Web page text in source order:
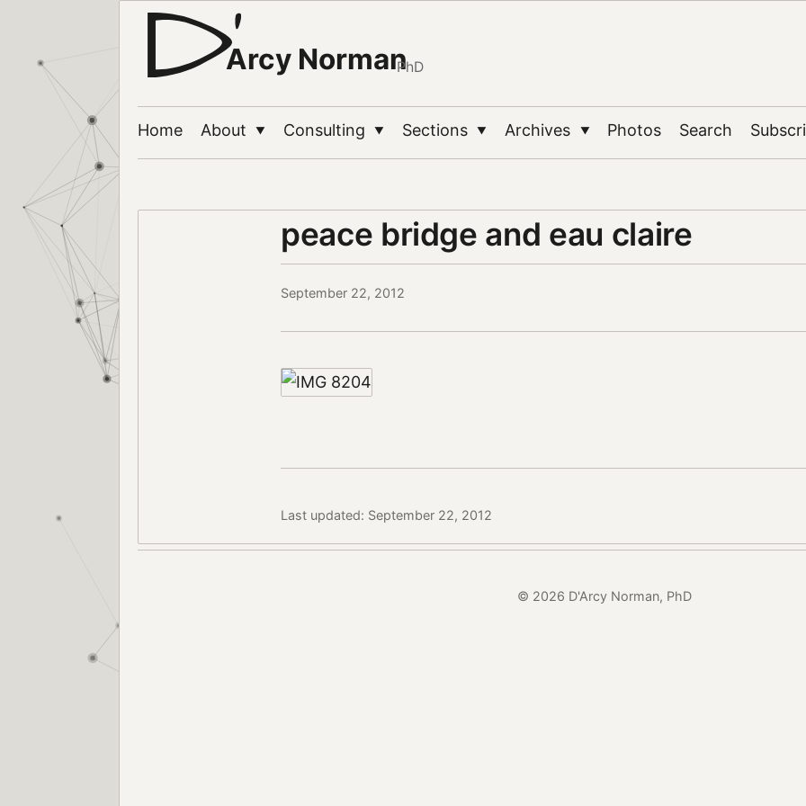
Arcy NormanPhD
Home About ▼ Consulting ▼ Sections ▼ Archives ▼ Photos Search
peace bridge and eau claire
September 22, 2012
Last updated: September 22, 2012
© 2026 D'Arcy Norman, PhD